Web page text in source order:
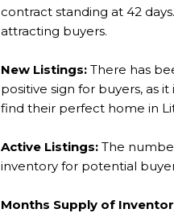
contract standing at 42
attracting buyers.
New Listings: There has
positive sign for buyers, as
find their perfect home in
Active Listings: The
inventory for potential
Months Supply of